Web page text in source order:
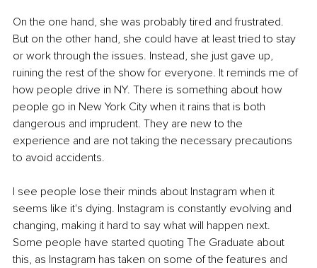
On the one hand, she was probably tired and frustrated.
But on the other hand, she could have at least tried to stay
or work through the issues. Instead, she just gave up,
ruining the rest of the show for everyone. It reminds me of
how people drive in NY. There is something about how
people go in New York City when it rains that is both
dangerous and imprudent. They are new to the
experience and are not taking the necessary precautions
to avoid accidents.
I see people lose their minds about Instagram when it
seems like it's dying. Instagram is constantly evolving and
changing, making it hard to say what will happen next.
Some people have started quoting The Graduate about
this, as Instagram has taken on some of the features and